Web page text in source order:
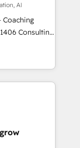
元化から、
合運用、デー
対応します。
設計・実装。
、役割定義・
て主導。「設
受け、部門横断
にした情報設
AI
how
build your
it, then stay
+
& Data